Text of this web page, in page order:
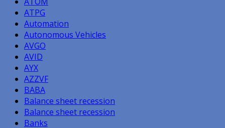
ATPG
Automation
Autonomous Vehicles
AVGO
AVID
AYX
AZZVF
BABA
Balance sheet recession
Balance sheet recession
Banks